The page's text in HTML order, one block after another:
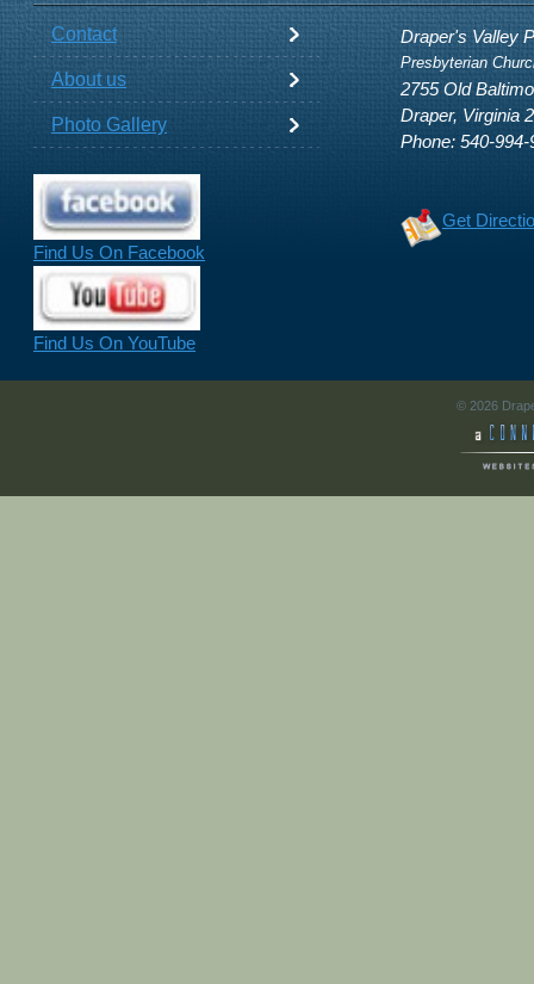
Contact
About us
Photo Gallery
Find Us On Facebook
Find Us On YouTube
Draper's Valley
Presbyterian
2755 Old
Draper, Virginia
Phone: 540-994-
Get
© 2026